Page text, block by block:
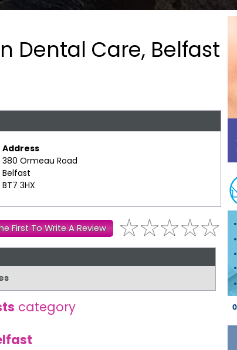
Dental Care, Belfast
Address
380 Ormeau Road
Belfast
BT7 3HX
First To Write A Review
category